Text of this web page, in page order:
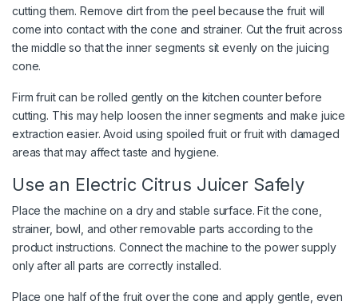
cutting them. Remove dirt from the peel because the fruit will
come into contact with the cone and strainer. Cut the fruit across
the middle so that the inner segments sit evenly on the juicing
cone.
Firm fruit can be rolled gently on the kitchen counter before
cutting. This may help loosen the inner segments and make juice
extraction easier. Avoid using spoiled fruit or fruit with damaged
areas that may affect taste and hygiene.
Use an Electric Citrus Juicer Safely
Place the machine on a dry and stable surface. Fit the cone,
strainer, bowl, and other removable parts according to the
product instructions. Connect the machine to the power supply
only after all parts are correctly installed.
Place one half of the fruit over the cone and apply gentle, even